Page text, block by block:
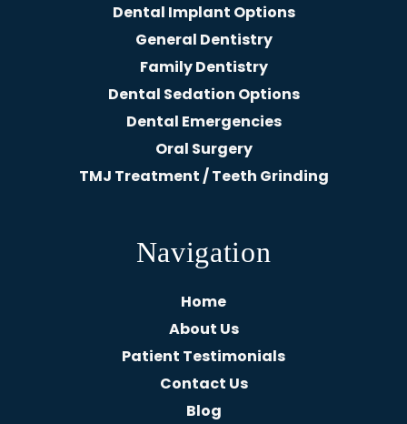
Dental Implant Options
General Dentistry
Family Dentistry
Dental Sedation Options
Dental Emergencies
Oral Surgery
TMJ Treatment / Teeth Grinding
Navigation
Home
About Us
Patient Testimonials
Contact Us
Blog